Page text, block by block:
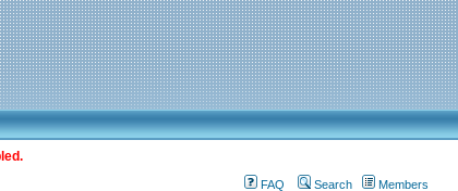
FAQ Search Members